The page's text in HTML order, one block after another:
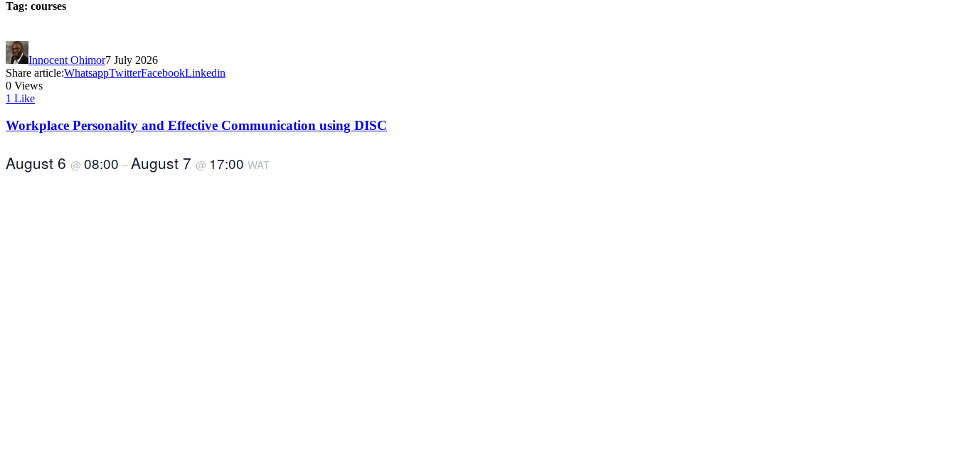
Tag: courses
Innocent Ohimor7 July 2026
Share article:WhatsappTwitterFacebookLinkedin
0 Views
1 Like
Workplace Personality and Effective Communication using DISC
August 6 @ 08:00 –August 7 @ 17:00 WAT